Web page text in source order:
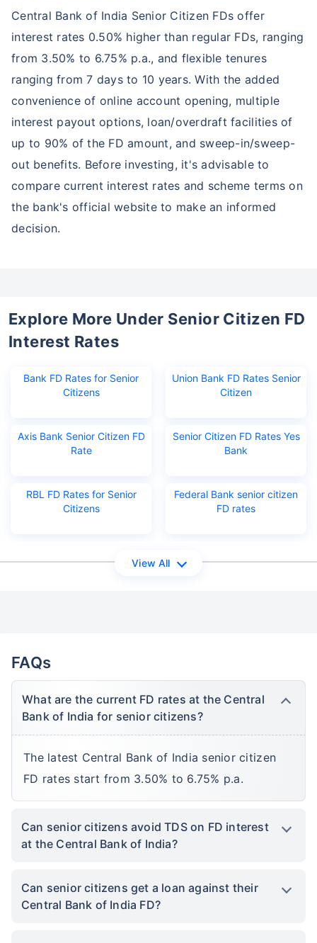
Central Bank of India Senior Citizen FDs offer
interest rates 0.50% higher than regular FDs, ranging
from 3.50% to 6.75% p.a., and flexible tenures
ranging from 7 days to 10 years. With the added
convenience of online account opening, multiple
interest payout options, loan/overdraft facilities of
up to 90% of the FD amount, and sweep-in/sweep-
out benefits. Before investing, it's advisable to
compare current interest rates and scheme terms on
the bank's official website to make an informed
decision.
Explore More Under Senior Citizen FD
Interest Rates
Bank FD Rates for Senior
Citizens
Union Bank FD Rates Senior
Citizen
Axis Bank Senior Citizen FD
Rate
Senior Citizen FD Rates Yes
Bank
RBL FD Rates for Senior
Citizens
Federal Bank senior citizen
FD rates
View All
FAQs
What are the current FD rates at the Central
Bank of India for senior citizens?
The latest Central Bank of India senior citizen
FD rates start from 3.50% to 6.75% p.a.
Can senior citizens avoid TDS on FD interest
at the Central Bank of India?
Can senior citizens get a loan against their
Central Bank of India FD?